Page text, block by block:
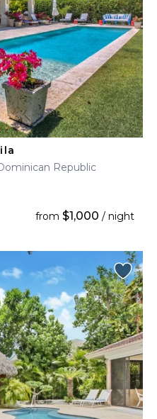
Republic
from $1,000 / night